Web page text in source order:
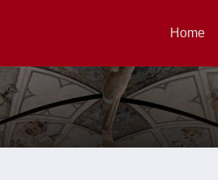
Home